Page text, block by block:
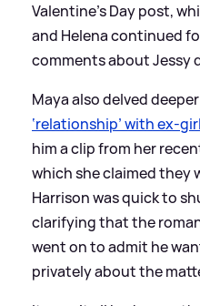
Valentine’s Day post,
and Helena continued
comments about Jessy
Maya also delved
‘relationship’ with ex-
him a clip from her
which she claimed they
Harrison was quick to
clarifying that the
went on to admit he
privately about the